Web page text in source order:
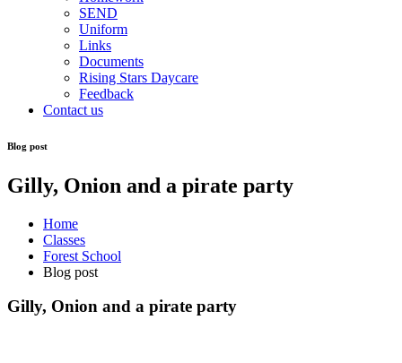
SEND
Uniform
Links
Documents
Rising Stars Daycare
Feedback
Contact us
Blog post
Gilly, Onion and a pirate party
Home
Classes
Forest School
Blog post
Gilly, Onion and a pirate party